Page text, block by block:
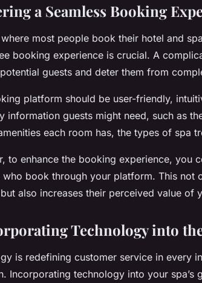
a Seamless Booking
where most people book their hotel and
booking experience is crucial. A
guests and deter them from
platform should be user-friendly,
information guests might need, such as
each room has, the types of spa
to enhance the booking experience, you
book through your platform. This not
also increases their perceived value of
Technology into
is redefining customer service in every
Incorporating technology into your spa’s